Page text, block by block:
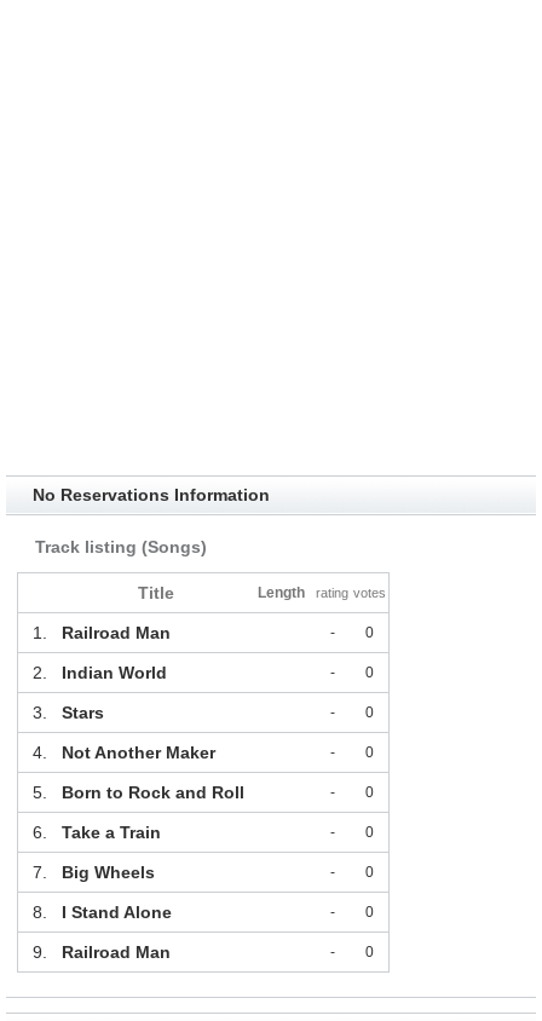
No Reservations Information
Track listing (Songs)
Title Length rating votes
1. Railroad Man - 0
2. Indian World - 0
3. Stars - 0
4. Not Another Maker - 0
5. Born to Rock and Roll - 0
6. Take a Train - 0
7. Big Wheels - 0
8. I Stand Alone - 0
9. Railroad Man - 0